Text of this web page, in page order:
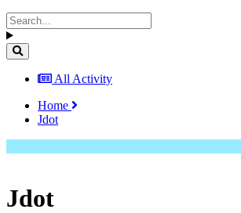
All Activity
Home
Jdot
Jdot